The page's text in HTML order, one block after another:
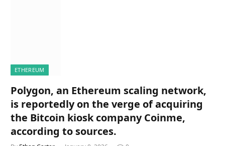
ETHEREUM
Polygon, an Ethereum scaling network,
is reportedly on the verge of acquiring
the Bitcoin kiosk company Coinme,
according to sources.